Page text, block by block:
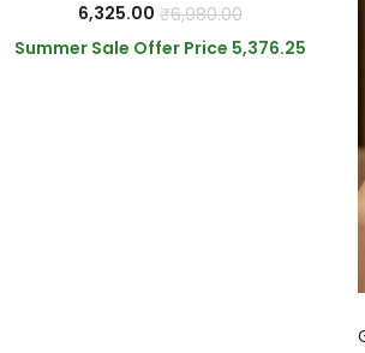
6,325.00 ₹6,980.00
Summer Sale Offer Price 5,376.25